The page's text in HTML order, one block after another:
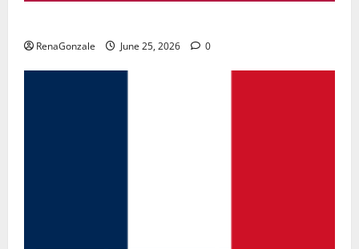
RenaGonzale June 25, 2026 0